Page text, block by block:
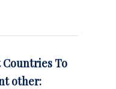
To
other: